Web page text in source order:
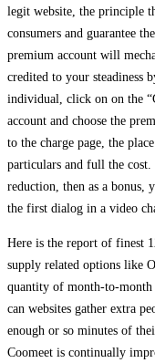
legit website, the principle
consumers and guarantee
premium account will
credited to your steadiness
individual, click on on the
account and choose the
to the charge page, the
particulars and full the
reduction, then as a bonus,
the first dialog in a video
Here is the report of finest
supply related options like
quantity of month-to-
can websites gather extra
enough or so minutes of
Coomeet is continually